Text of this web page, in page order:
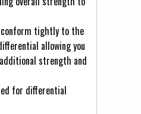
tightly to the
allowing you
strength and
for differential